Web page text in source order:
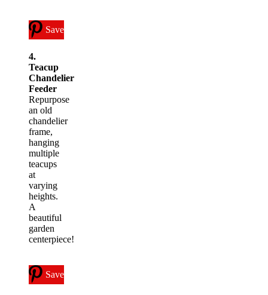
Save
4.
Teacup
Chandelier
Feeder
Repurpose
an old
chandelier
frame,
hanging
multiple
teacups
at
varying
heights.
A
beautiful
garden
centerpiece!
Save